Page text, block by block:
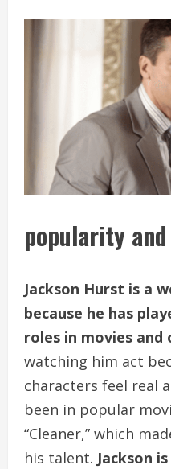
popularity
Jackson Hurst is a
because he has
roles in movies and
watching him act
characters feel real
been in popular
“Cleaner,” which
his talent. Jackson